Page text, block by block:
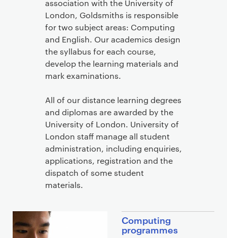
association with the University of
London, Goldsmiths is responsible
for two subject areas: Computing
and English. Our academics design
the syllabus for each course,
develop the learning materials and
mark examinations.
All of our distance learning degrees
and diplomas are awarded by the
University of London. University of
London staff manage all student
administration, including enquiries,
applications, registration and the
dispatch of some student
materials.
Computing
programmes